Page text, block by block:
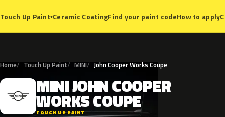
Touch Up Paint▾Ceramic CoatingFind your paint codeHow to apply
Home Touch Up Paint MINI John Cooper Works Coupe
M MINIJOHNCOOPER
WORKSCOUPE
TOUCH UP PAINT